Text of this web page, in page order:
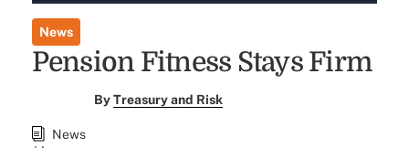
News
Pension Fitness Stays Firm
ByTreasury and Risk
News